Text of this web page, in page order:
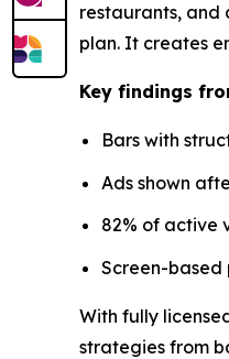
restaurants, and
plan. It creates
Key findings
Bars with
Ads shown
82% of active
Screen-based
With fully
strategies from